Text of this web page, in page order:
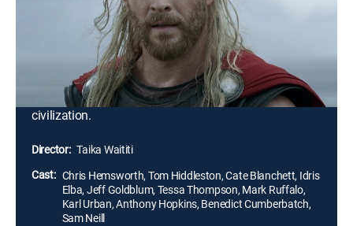
Imprisoned on the other side of the universe, the
mighty Thor finds himself in a deadly gladiatorial
contest that pits him against the Hulk, his former ally
and fellow Avenger. Thor's quest for survival leads him
in a race against time to prevent the all-powerful Hela
from destroying his home world and the Asgardian
civilization.
Director: Taika Waititi
Cast: Chris Hemsworth, Tom Hiddleston, Cate Blanchett, Idris
Elba, Jeff Goldblum, Tessa Thompson, Mark Ruffalo,
Karl Urban, Anthony Hopkins, Benedict Cumberbatch,
Sam Neill